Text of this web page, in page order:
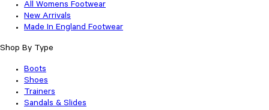
All Womens Footwear
New Arrivals
Made In England Footwear
Shop By Type
Boots
Shoes
Trainers
Sandals & Slides